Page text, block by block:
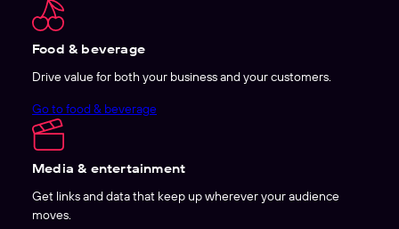
Food & beverage
Drive value for both your business and your customers.
Go to food & beverage
Media & entertainment
Get links and data that keep up wherever your audience
moves.